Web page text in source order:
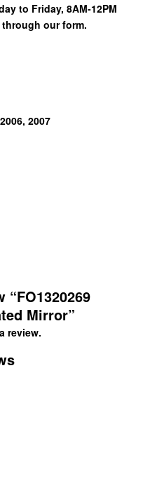
to Friday, 8AM-12PM
through our form.
2007
“FO1320269
Mirror”
review.